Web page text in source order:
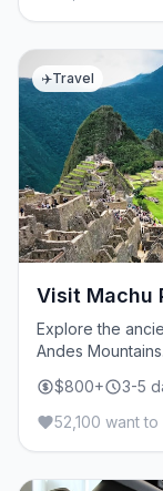
✈️Travel
Visit Machu
Explore the
Andes Mountains.
$800+
3-5
52,100 want